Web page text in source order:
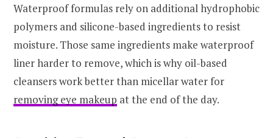
Waterproof formulas rely on additional hydrophobic
polymers and silicone-based ingredients to resist
moisture. Those same ingredients make waterproof
liner harder to remove, which is why oil-based
cleansers work better than micellar water for
removing eye makeup at the end of the day.